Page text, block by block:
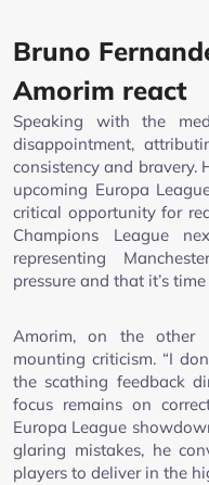
Bruno
Amorim react
Speaking with the
disappointment,
consistency and bravery.
upcoming Europa
critical opportunity for
Champions League
representing
pressure and that it’s
Amorim, on the other
mounting criticism. “I
the scathing feedback
focus remains on
Europa League
glaring mistakes, he
players to deliver in the